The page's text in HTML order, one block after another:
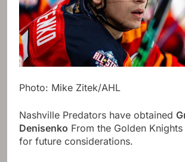
Photo: Mike Zitek/AHL
Nashville Predators have obtained
Denisenko From the Golden
for future considerations.